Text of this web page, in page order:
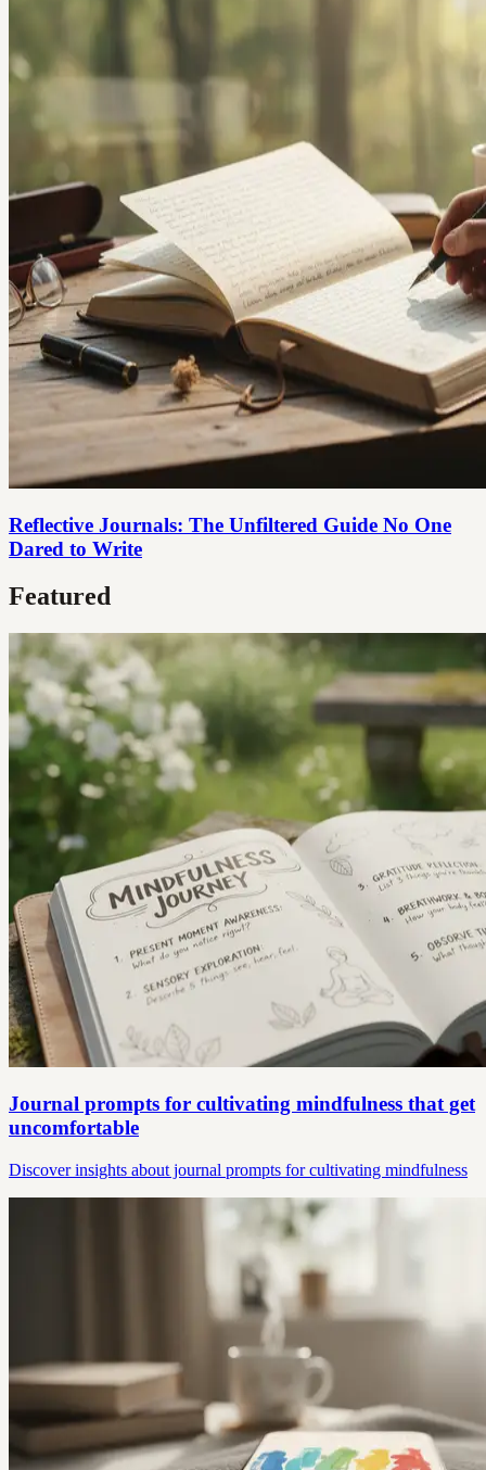
Reflective Journals: The Unfiltered Guide No One
Dared to Write
Featured
Journal prompts for cultivating mindfulness that get
uncomfortable
Discover insights about journal prompts for cultivating mindfulness